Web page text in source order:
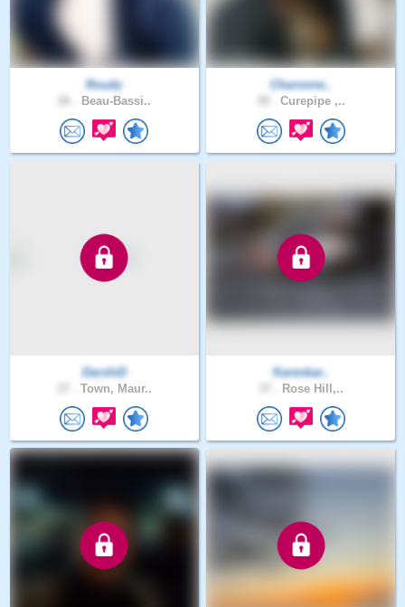
Roudy
Beau-Bassi..
Charonne..
Curepipe ,..
DarshiD
Town, Maur..
Karenkar..
Rose Hill,..